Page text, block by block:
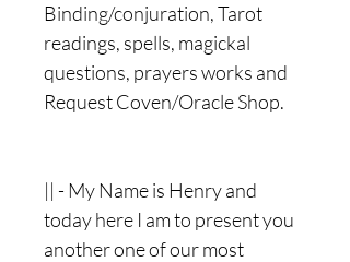
Binding/conjuration, Tarot
readings, spells, magickal
questions, prayers works and
Request Coven/Oracle Shop.
|| - My Name is Henry and
today here I am to present you
another one of our most